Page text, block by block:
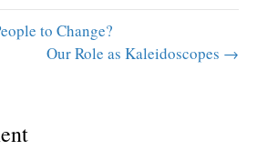
to Change?
Our Role as Kaleidoscopes →